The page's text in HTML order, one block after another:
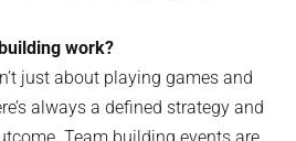
work?
just about playing games and
always a defined strategy and